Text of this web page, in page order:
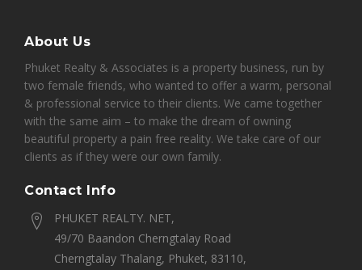
About Us
Phuket Realty & Associates is a property business, run by
two female friends, who wanted to offer a warm, personal
& professional service to their clients. We came together
with the same aim – to make the dream of owning
beautiful property a pain free reality. We take care of our
clients as if they were our own family.
Contact Info
PHUKET REALTY. NET,
49/70 Baandon Cherngtalay Road
Cherngtalay Thalang, Phuket, 83110,